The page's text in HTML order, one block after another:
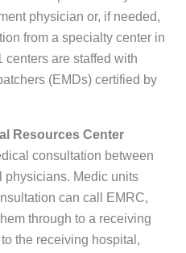
physician or, if needed,
from a specialty center in
centers are staffed with
(EMDs) certified by
Resources Center
consultation between
physicians. Medic units
can call EMRC,
through to a receiving
the receiving hospital,